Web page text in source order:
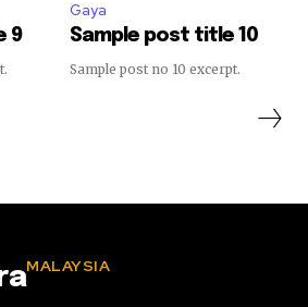
9
Gaya
Sample post title 10
Sample post no 10 excerpt.
MALAYSIA